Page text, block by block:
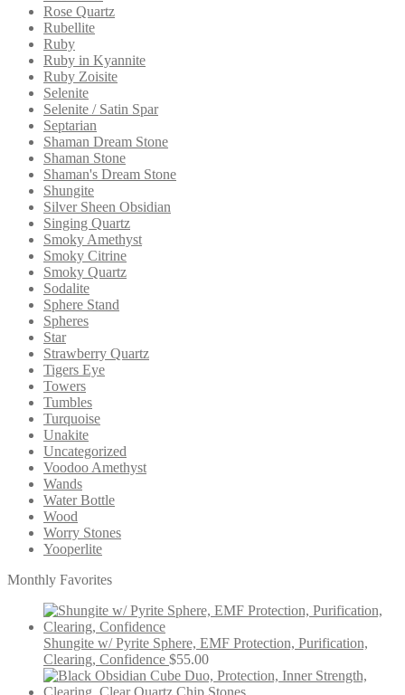
Rose Quartz
Rubellite
Ruby
Ruby in Kyannite
Ruby Zoisite
Selenite
Selenite / Satin Spar
Septarian
Shaman Dream Stone
Shaman Stone
Shaman's Dream Stone
Shungite
Silver Sheen Obsidian
Singing Quartz
Smoky Amethyst
Smoky Citrine
Smoky Quartz
Sodalite
Sphere Stand
Spheres
Star
Strawberry Quartz
Tigers Eye
Towers
Tumbles
Turquoise
Unakite
Uncategorized
Voodoo Amethyst
Wands
Water Bottle
Wood
Worry Stones
Yooperlite
Monthly Favorites
Shungite w/ Pyrite Sphere, EMF Protection, Purification,
Clearing, Confidence $55.00